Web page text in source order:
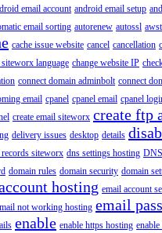
email account android email setup
email sorting autorenew autossl
cache issue website cancel cancellation
siteworx language change website IP
connect domain adminbolt connect
email cpanel cpanel email cpanel
create email siteworx create ftp
delivery issues desktop details
records siteworx dns settings hosting
domain rules domain security domain
hosting email account
not working hosting email
enable enable https hosting